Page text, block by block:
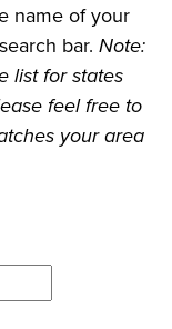
name of your
bar. Note:
list for states
feel free to
your area